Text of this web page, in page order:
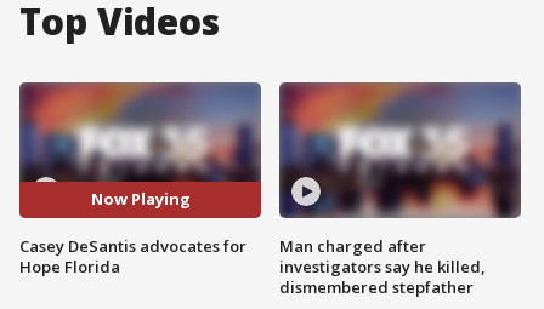
Top Videos
Now Playing
Casey DeSantis advocates for
Hope Florida
Man charged after
investigators say he killed,
dismembered stepfather